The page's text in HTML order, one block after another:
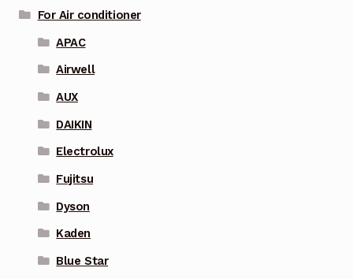
For Air conditioner
APAC
Airwell
AUX
DAIKIN
Electrolux
Fujitsu
Dyson
Kaden
Blue Star